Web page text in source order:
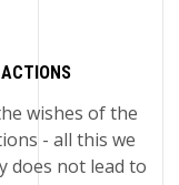
ACTIONS
wishes of the
- all this we
does not lead to